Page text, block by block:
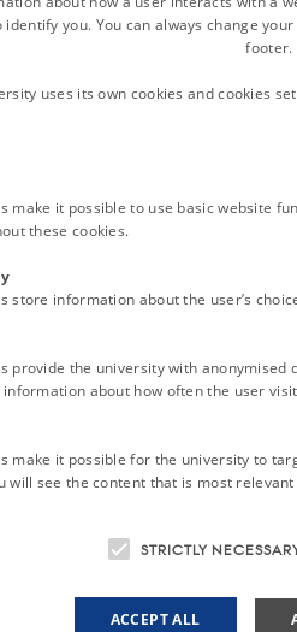
online for most of the topics.
facilitate member states in
soil data. In an inventory
directives, such as
and publication of Soil
Belgium, Hungary and the
Genuchten. The kick-off of the
concluded by a tour through
identify you. You can always change
footer.
uses its own cookies and cookies
make it possible to use basic website
these cookies.
store information about the user’s
provide the university with
information about how often the user
make it possible for the university to
will see the content that is most
STRICTLY
ACCEPT ALL